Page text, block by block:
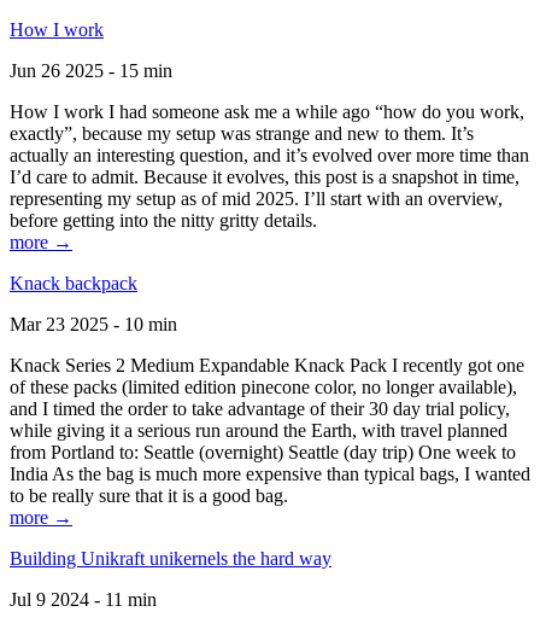
How I work
Jun 26 2025 - 15 min
How I work I had someone ask me a while ago “how do you work,
exactly”, because my setup was strange and new to them. It’s
actually an interesting question, and it’s evolved over more time than
I’d care to admit. Because it evolves, this post is a snapshot in time,
representing my setup as of mid 2025. I’ll start with an overview,
before getting into the nitty gritty details.
more →
Knack backpack
Mar 23 2025 - 10 min
Knack Series 2 Medium Expandable Knack Pack I recently got one
of these packs (limited edition pinecone color, no longer available),
and I timed the order to take advantage of their 30 day trial policy,
while giving it a serious run around the Earth, with travel planned
from Portland to: Seattle (overnight) Seattle (day trip) One week to
India As the bag is much more expensive than typical bags, I wanted
to be really sure that it is a good bag.
more →
Building Unikraft unikernels the hard way
Jul 9 2024 - 11 min